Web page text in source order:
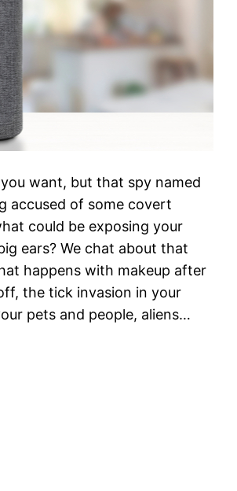
want, but that spy named
accused of some covert
could be exposing your
ears? We chat about that
happens with makeup after
the tick invasion in your
pets and people, aliens…